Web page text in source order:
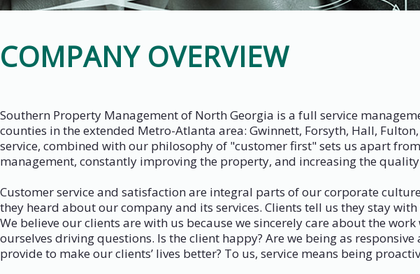
COMPANY OVERVIEW
Southern Property Management of North Georgia is a full service
counties in the extended Metro-Atlanta area: Gwinnett, Forsyth, Hall,
service, combined with our philosophy of "customer first" sets us apart
management, constantly improving the property, and increasing the
Customer service and satisfaction are integral parts of our corporate
they heard about our company and its services. Clients tell us they stay
We believe our clients are with us because we sincerely care about the
ourselves driving questions. Is the client happy? Are we being as
provide to make our clients’ lives better? To us, service means being